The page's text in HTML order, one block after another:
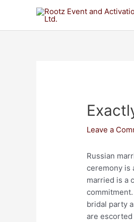
Leave a
Russian
ceremony is
married is a
bridal party
are